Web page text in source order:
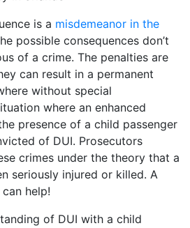
is a misdemeanor in the
possible consequences don’t
of a crime. The penalties are
can result in a permanent
without special
where an enhanced
presence of a child passenger
of DUI. Prosecutors
crimes under the theory that a
seriously injured or killed. A
can help!
of DUI with a child